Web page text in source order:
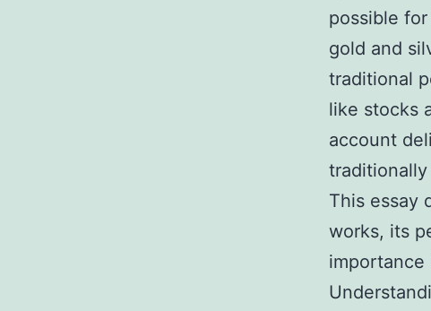
possible
gold and
traditional
like stocks
account
This essay
works, its
importance